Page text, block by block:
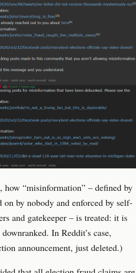
how “misinformation” – defined by
on by nobody and enforced by self-
and gatekeeper – is treated: it is
In Reddit’s case,
announcement, just deleted.)